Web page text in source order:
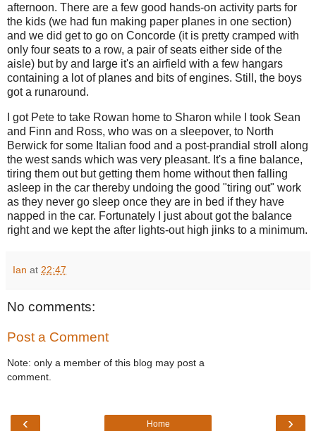
afternoon. There are a few good hands-on activity parts for
the kids (we had fun making paper planes in one section)
and we did get to go on Concorde (it is pretty cramped with
only four seats to a row, a pair of seats either side of the
aisle) but by and large it's an airfield with a few hangars
containing a lot of planes and bits of engines. Still, the boys
got a runaround.
I got Pete to take Rowan home to Sharon while I took Sean
and Finn and Ross, who was on a sleepover, to North
Berwick for some Italian food and a post-prandial stroll along
the west sands which was very pleasant. It's a fine balance,
tiring them out but getting them home without then falling
asleep in the car thereby undoing the good "tiring out" work
as they never go sleep once they are in bed if they have
napped in the car. Fortunately I just about got the balance
right and we kept the after lights-out high jinks to a minimum.
Ian at 22:47
No comments:
Post a Comment
Note: only a member of this blog may post a
comment.
‹ ›
Home